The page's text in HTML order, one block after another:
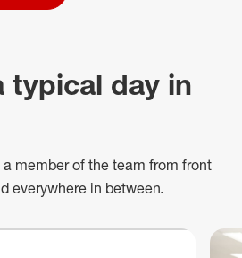
typical day in
a member of the team from front
everywhere in between.